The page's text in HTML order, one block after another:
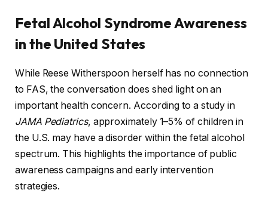
Fetal Alcohol Syndrome Awareness
in the United States
While Reese Witherspoon herself has no connection
to FAS, the conversation does shed light on an
important health concern. According to a study in
JAMA Pediatrics, approximately 1–5% of children in
the U.S. may have a disorder within the fetal alcohol
spectrum. This highlights the importance of public
awareness campaigns and early intervention
strategies.